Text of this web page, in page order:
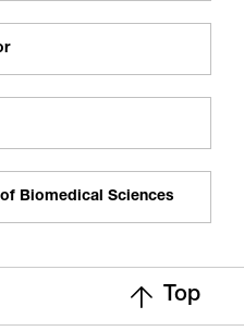
Biomedical Sciences
Top